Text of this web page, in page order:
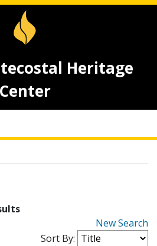
Heritage
Center
New Search
Sort By: